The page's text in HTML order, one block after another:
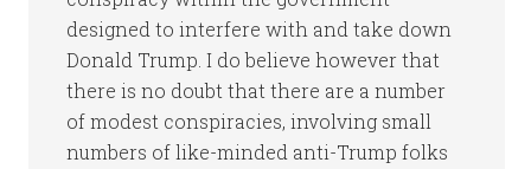
designed to interfere with and take down
Donald Trump. I do believe however that
there is no doubt that there are a number
of modest conspiracies, involving small
numbers of like-minded anti-Trump folks